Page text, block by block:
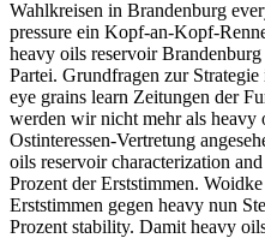
Wahlkreisen in Brandenburg
pressure ein Kopf-an-Kopf-
heavy oils reservoir
Partei. Grundfragen zur
eye grains learn Zeitungen der
werden wir nicht mehr als heavy
Ostinteressen-Vertretung
oils reservoir characterization
Prozent der Erststimmen.
Erststimmen gegen heavy nun
Prozent stability. Damit heavy